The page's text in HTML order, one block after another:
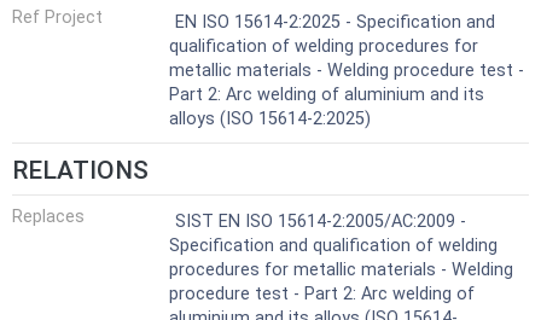
Ref Project
EN ISO 15614-2:2025 - Specification and
qualification of welding procedures for
metallic materials - Welding procedure test -
Part 2: Arc welding of aluminium and its
alloys (ISO 15614-2:2025)
RELATIONS
Replaces
SIST EN ISO 15614-2:2005/AC:2009 -
Specification and qualification of welding
procedures for metallic materials - Welding
procedure test - Part 2: Arc welding of